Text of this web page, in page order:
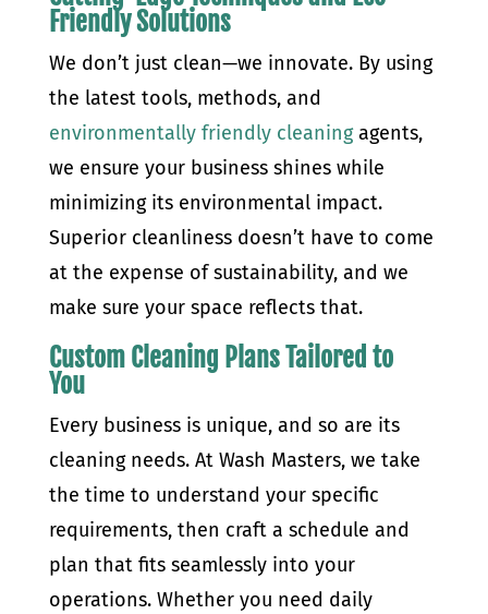
Friendly Solutions
We don’t just clean—we innovate. By using
the latest tools, methods, and
environmentally friendly cleaningagents,
we ensure your business shines while
minimizing its environmental impact.
Superior cleanliness doesn’t have to come
at the expense of sustainability, and we
make sure your space reflects that.
Custom Cleaning Plans Tailored to
You
Every business is unique, and so are its
cleaning needs. At Wash Masters, we take
the time to understand your specific
requirements, then craft a schedule and
plan that fits seamlessly into your
operations. Whether you need daily